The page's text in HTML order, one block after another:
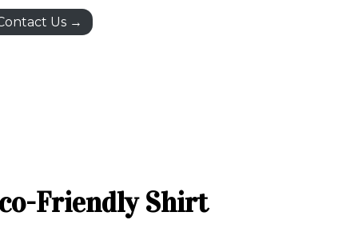
Us →
Friendly Shirt